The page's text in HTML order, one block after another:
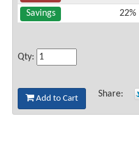
Savings
22%
Qty:
Add to Cart Share: